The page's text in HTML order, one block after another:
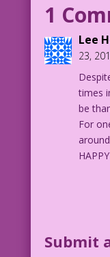
1
Lee
23,
times
be
For
Submit